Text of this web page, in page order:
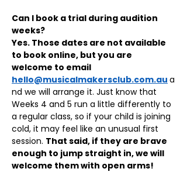
Can I book a trial during audition
weeks?
Yes. Those dates are not available
to book online, but you are
welcome to email
hello@musicalmakersclub.com.au a
nd we will arrange it. Just know that
Weeks 4 and 5 run a little differently to
a regular class, so if your child is joining
cold, it may feel like an unusual first
session. That said, if they are brave
enough to jump straight in, we will
welcome them with open arms!